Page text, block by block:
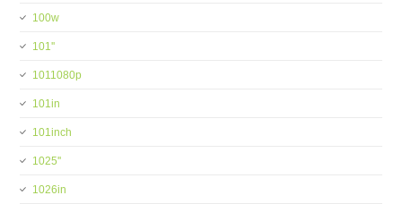
100w
101''
1011080p
101in
101inch
1025''
1026in